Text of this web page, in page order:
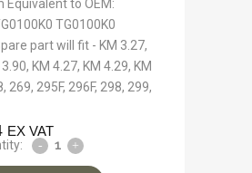
Equivalent to OEM:
TG0100K0
part will fit - KM 3.27,
KM 4.27, KM 4.29, KM
269, 295F, 296F, 298, 299,
EX VAT